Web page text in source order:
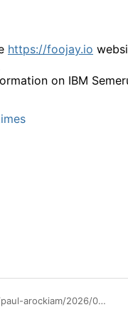
https://foojay.io
on IBM
https://community.ibm.com/community/user/blogs/paul-arockiam/2026/03/02/ibm-semeru-runtimes-1q26-point-release